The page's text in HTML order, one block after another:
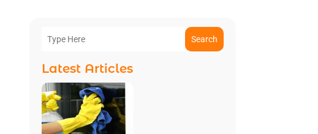
Search
Latest Articles